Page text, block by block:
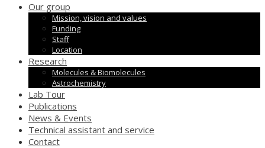
Our group
Mission, vision and values
Funding
Staff
Location
Research
Molecules & Biomolecules
Astrochemistry
Lab Tour
Publications
News & Events
Technical assistant and service
Contact